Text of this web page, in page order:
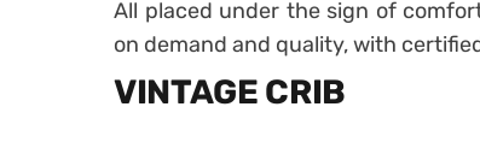
All placed under the sign of
on demand and quality, with
VINTAGE CRIB